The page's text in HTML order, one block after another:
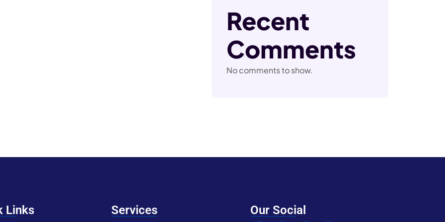
Recent
Comments
No comments to show.
Links Services Our Social